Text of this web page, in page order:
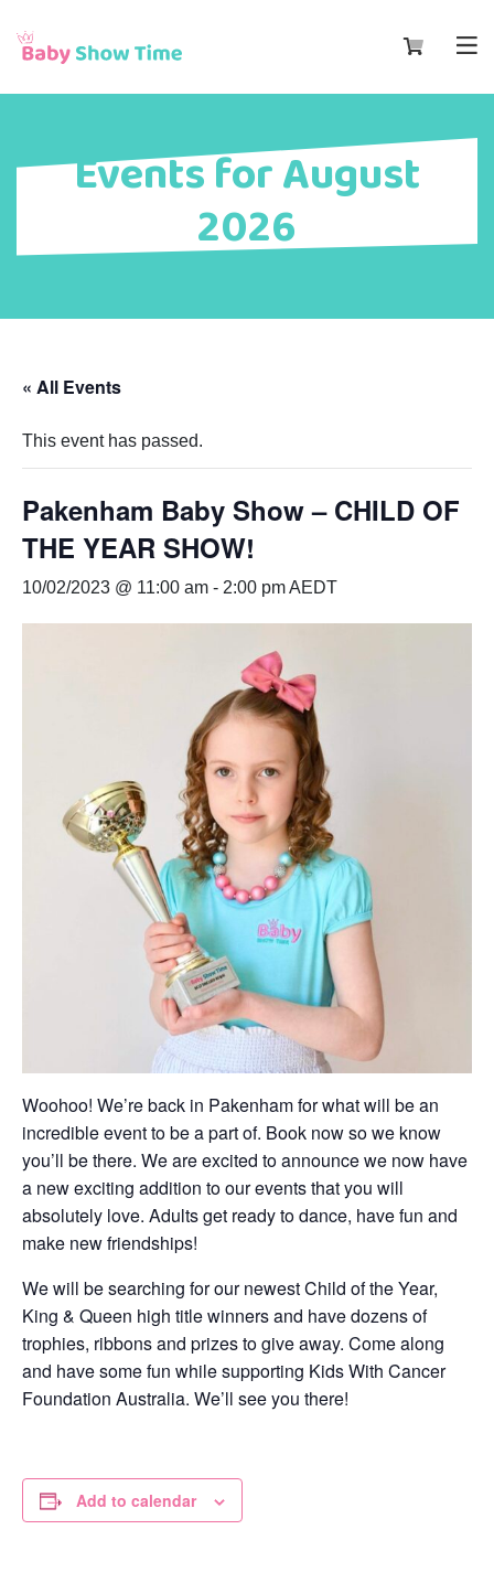
Events for August
2026
« All Events
This event has passed.
Pakenham Baby Show – CHILD OF
THE YEAR SHOW!
10/02/2023 @ 11:00 am - 2:00 pmAEDT
Woohoo! We’re back in Pakenham for what will be an
incredible event to be a part of. Book now so we know
you’ll be there. We are excited to announce we now have
a new exciting addition to our events that you will
absolutely love. Adults get ready to dance, have fun and
make new friendships!
We will be searching for our newest Child of the Year,
King & Queen high title winners and have dozens of
trophies, ribbons and prizes to give away. Come along
and have some fun while supporting Kids With Cancer
Foundation Australia. We’ll see you there!
Add to calendar